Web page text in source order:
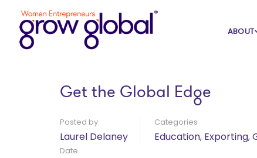
ABOUT
Home Blog Education
Get the Global Edge
Posted by
Laurel Delaney
Categories
Education, Exporting,
Date